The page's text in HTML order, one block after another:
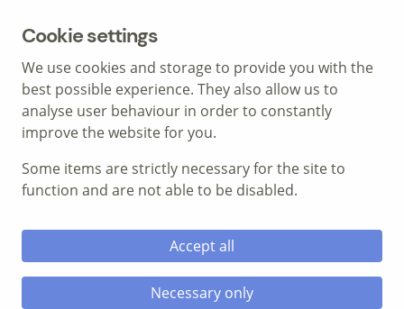
Call: 01639 700 388
Cookie settings
We use cookies and storage to provide you with the
best possible experience. They also allow us to
analyse user behaviour in order to constantly
improve the website for you.
Some items are strictly necessary for the site to
function and are not able to be disabled.
Accept all
Necessary only